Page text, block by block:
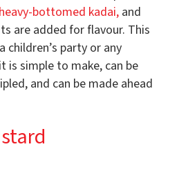
heavy-bottomed kadai, and
are added for flavour. This
children’s party or any
is simple to make, can be
and can be made ahead